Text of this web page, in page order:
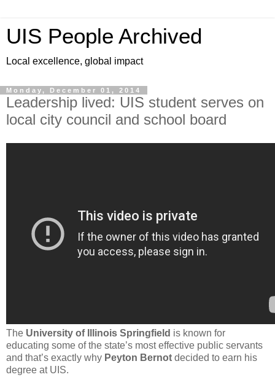
UIS People Archived
Local excellence, global impact
Monday, December 01, 2014
Leadership lived: UIS student serves on
local city council and school board
The University of Illinois Springfield is known for
educating some of the state’s most effective public servants
and that’s exactly why Peyton Bernot decided to earn his
degree at UIS.